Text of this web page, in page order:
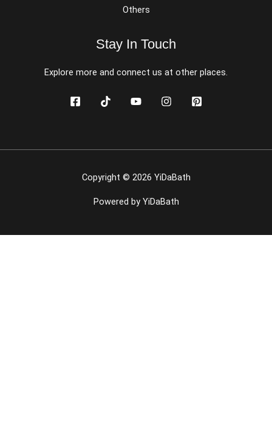
Others
Stay In Touch
Explore more and connect us at other places.
Copyright © 2026 YiDaBath
Powered by YiDaBath